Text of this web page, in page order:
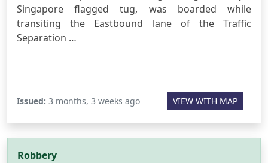
Singapore flagged tug, was boarded while
transiting the Eastbound lane of the Traffic
Separation …
Issued: 3 months, 3 weeks ago VIEW WITH MAP
Robbery